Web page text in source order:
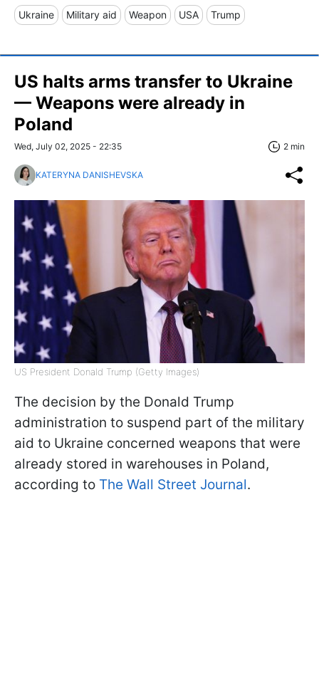
Ukraine Military aid Weapon USA Trump
US halts arms transfer to Ukraine
— Weapons were already in
Poland
Wed, July 02, 2025 - 22:35 2 min
KATERYNA DANISHEVSKA
US President Donald Trump (Getty Images)
The decision by the Donald Trump
administration to suspend part of the military
aid to Ukraine concerned weapons that were
already stored in warehouses in Poland,
according to The Wall Street Journal.